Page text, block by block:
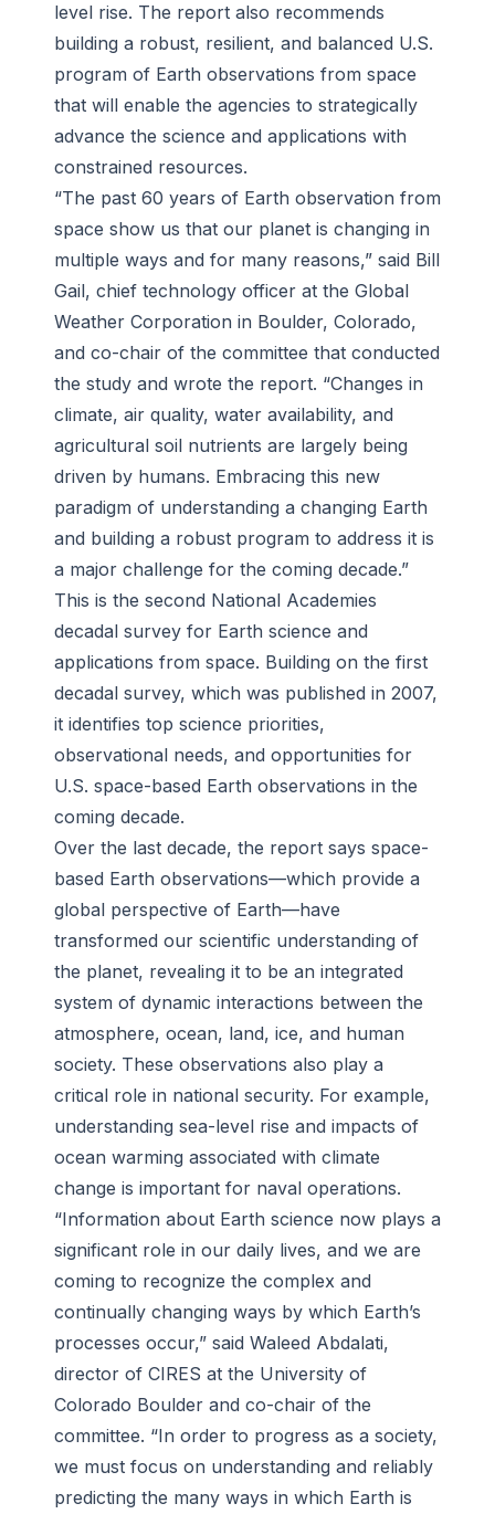
level rise. The report also recommends
building a robust, resilient, and balanced U.S.
program of Earth observations from space
that will enable the agencies to strategically
advance the science and applications with
constrained resources.
“The past 60 years of Earth observation from
space show us that our planet is changing in
multiple ways and for many reasons,” said Bill
Gail, chief technology officer at the Global
Weather Corporation in Boulder, Colorado,
and co-chair of the committee that conducted
the study and wrote the report. “Changes in
climate, air quality, water availability, and
agricultural soil nutrients are largely being
driven by humans. Embracing this new
paradigm of understanding a changing Earth
and building a robust program to address it is
a major challenge for the coming decade.”
This is the second National Academies
decadal survey for Earth science and
applications from space. Building on the first
decadal survey, which was published in 2007,
it identifies top science priorities,
observational needs, and opportunities for
U.S. space-based Earth observations in the
coming decade.
Over the last decade, the report says space-
based Earth observations—which provide a
global perspective of Earth—have
transformed our scientific understanding of
the planet, revealing it to be an integrated
system of dynamic interactions between the
atmosphere, ocean, land, ice, and human
society. These observations also play a
critical role in national security. For example,
understanding sea-level rise and impacts of
ocean warming associated with climate
change is important for naval operations.
“Information about Earth science now plays a
significant role in our daily lives, and we are
coming to recognize the complex and
continually changing ways by which Earth’s
processes occur,” said Waleed Abdalati,
director of CIRES at the University of
Colorado Boulder and co-chair of the
committee. “In order to progress as a society,
we must focus on understanding and reliably
predicting the many ways in which Earth is